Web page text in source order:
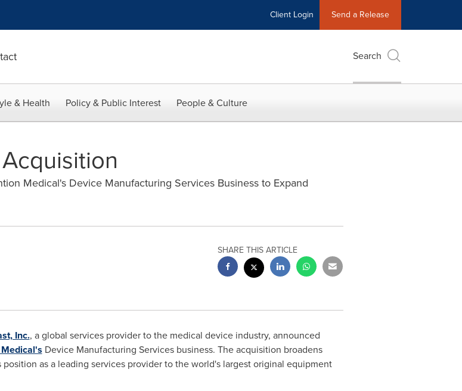
Client Login Send a Release
Search
& Health Policy & Public Interest People & Culture
Medical's Device Manufacturing Services Business to Expand
SHARE THIS ARTICLE
Inc., a global services provider to the medical device industry, announced
Device Manufacturing Services business. The acquisition broadens
as a leading services provider to the world's largest original equipment